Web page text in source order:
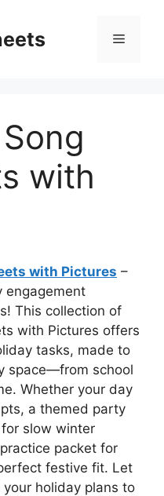
Menu
with
with Pictures –
engagement
This collection of
with Pictures offers
tasks, made to
space—from school
Whether your day
a themed party
slow winter
packet for
festive fit. Let
holiday plans to